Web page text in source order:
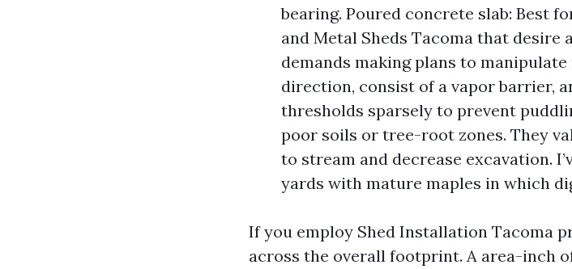
bearing. Poured concrete slab: Best
and Metal Sheds Tacoma that desire
demands making plans to
direction, consist of a vapor barrier,
thresholds sparsely to prevent
poor soils or tree-root zones. They
to stream and decrease excavation.
yards with mature maples in which
If you employ Shed Installation Tacoma
across the overall footprint. A area-inch